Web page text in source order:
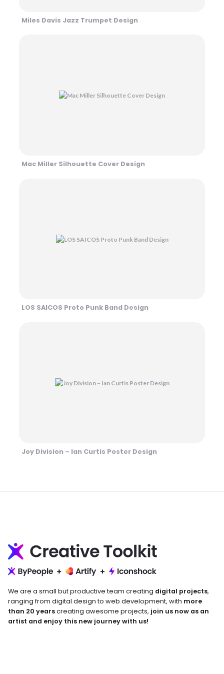
Miles Davis Jazz Trumpet Design
Mac Miller Silhouette Cover Design
LOS SAICOS Proto Punk Band Design
Joy Division – Ian Curtis Poster Design
We are a small but productive team creating digital projects,
ranging from digital design to web development, with more
than 20 yearscreating awesome projects, join us now as an
artist and enjoy this new journey with us!